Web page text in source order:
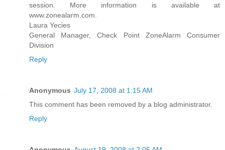
session. More information is available at
www.zonealarm.com.
Laura Yecies
General Manager, Check Point ZoneAlarm Consumer
Division
Reply
Anonymous July 17, 2008 at 1:15 AM
This comment has been removed by a blog administrator.
Reply